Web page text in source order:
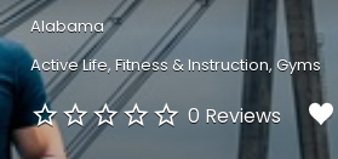
Alabama
Active Life Fitness & Instruction Gyms
0 Reviews